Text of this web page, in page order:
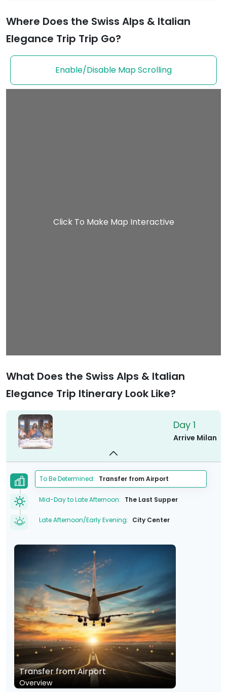
Where Does the Swiss Alps & Italian
Elegance Trip Trip Go?
Enable/Disable Map Scrolling
Click To Make Map Interactive
What Does the Swiss Alps & Italian
Elegance Trip Itinerary Look Like?
Day 1
Arrive Milan
To Be Determined: Transfer from Airport
Mid-Day to Late Afternoon: The Last Supper
Late Afternoon/Early Evening: City Center
Transfer from Airport
Overview